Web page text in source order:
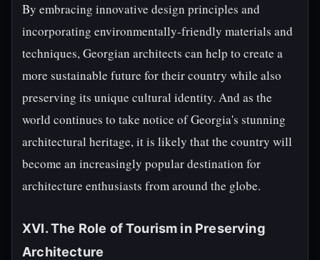
By embracing innovative design principles and
incorporating environmentally-friendly materials and
techniques, Georgian architects can help to create a
more sustainable future for their country while also
preserving its unique cultural identity. And as the
world continues to take notice of Georgia's stunning
architectural heritage, it is likely that the country will
become an increasingly popular destination for
architecture enthusiasts from around the globe.
XVI. The Role of Tourism in Preserving
Architecture